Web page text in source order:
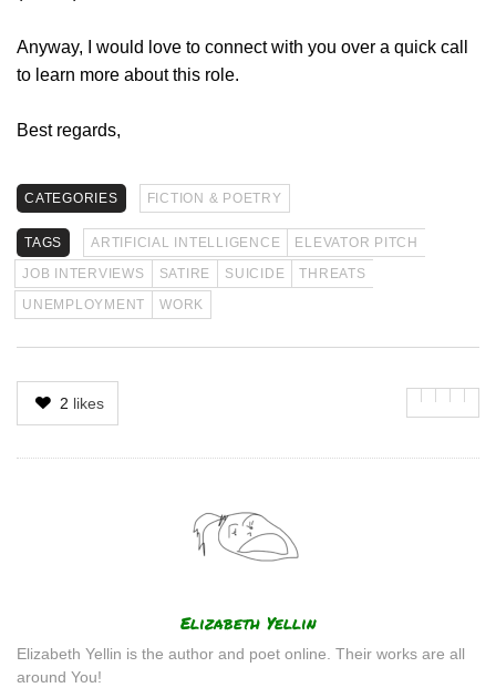
Anyway, I would love to connect with you over a quick call
to learn more about this role.
Best regards,
CATEGORIES FICTION & POETRY
TAGS ARTIFICIAL INTELLIGENCE
ELEVATOR PITCH
JOB INTERVIEWS
SATIRE SUICIDE
THREATS
UNEMPLOYMENT
WORK
2 likes
Elizabeth Yellin
Elizabeth Yellin is the author and poet online. Their works are all
around You!